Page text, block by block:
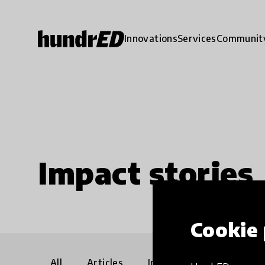
Cookie
InnovationsServices
Impact stories
All Articles Interviews